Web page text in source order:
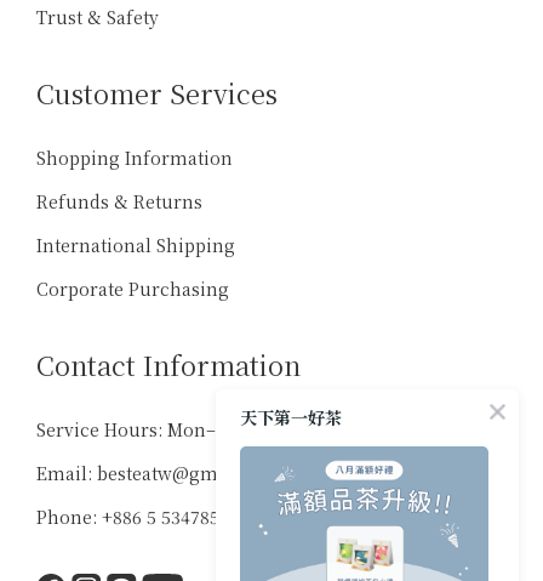
Trust & Safety
Customer Services
Shopping Information
Refunds & Returns
International Shipping
Corporate Purchasing
Contact Information
Service Hours: Mon–Sat, 10:00–18:00
Email: besteatw@gmail.com
Phone: +886 5 5347859
天下第一好茶